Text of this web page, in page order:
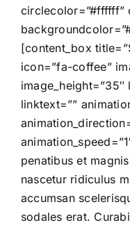
circlecolor=”#ffffff”
[content_box
icon=”fa-coffee”
image_height=”35″
linktext=””
penatibus et
nascetur ridiculus
accumsan
sodales erat.